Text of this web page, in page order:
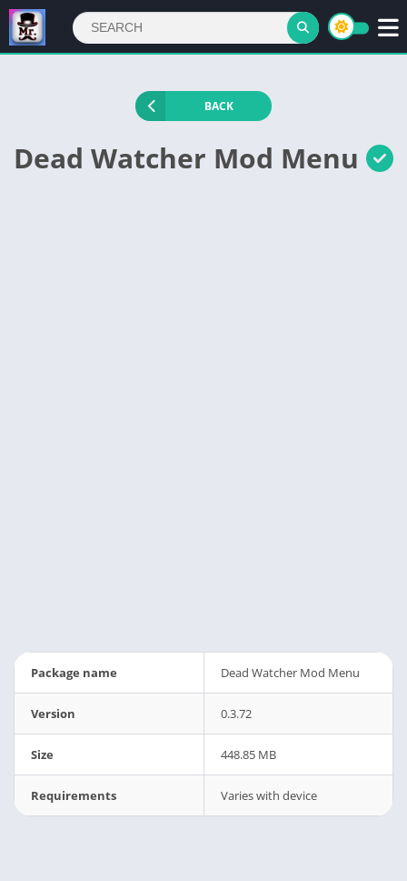
BACK
Dead Watcher Mod Menu
Package name Dead Watcher Mod Menu
Version 0.3.72
Size 448.85 MB
Requirements Varies with device